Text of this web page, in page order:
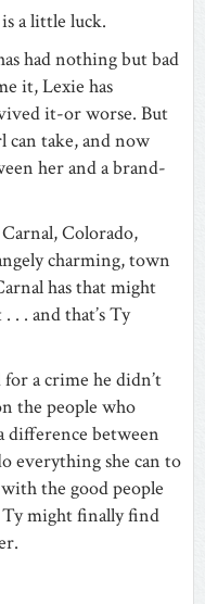
a little luck.
had nothing but bad
it, Lexie has
it-or worse. But
can take, and now
her and a brand-
Colorado,
charming, town
has that might
. . and that’s Ty
a crime he didn’t
the people who
difference between
everything she can to
the good people
might finally find